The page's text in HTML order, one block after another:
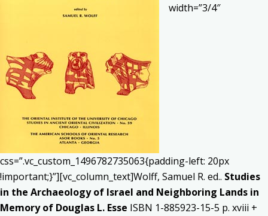
width=”3/4″
css=”.vc_custom_1496782735063{padding-left: 20px
!important;}”][vc_column_text]Wolff, Samuel R. ed.. Studies
in the Archaeology of Israel and Neighboring Lands in
Memory of Douglas L. Esse ISBN 1-885923-15-5 p. xviii +